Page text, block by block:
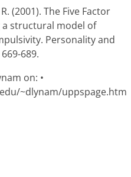
(2001). The Five Factor
structural model of
Personality and
689.
on: •
~dlynam/uppspage.htm